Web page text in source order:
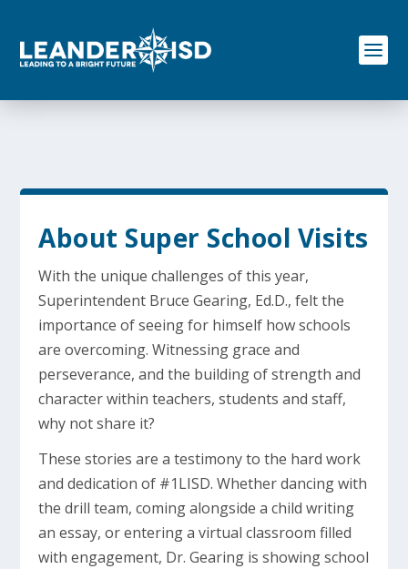
o
About Super School Visits
With the unique challenges of this year,
Superintendent Bruce Gearing, Ed.D., felt the
importance of seeing for himself how schools
are overcoming. Witnessing grace and
perseverance, and the building of strength and
character within teachers, students and staff,
why not share it?
These stories are a testimony to the hard work
and dedication of #1LISD. Whether dancing with
the drill team, coming alongside a child writing
an essay, or entering a virtual classroom filled
with engagement, Dr. Gearing is showing school